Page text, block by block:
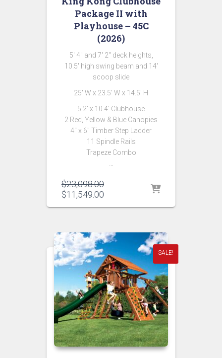
Package II with
Playhouse – 45C
(2026)
5′ 4″ and 7′ 2″ deck heights,
10.5′ high swing beam and 14′
scoop slide
25′ W x 23.5′ W x 14.5′ H
5.2′ x 10.4′ Clubhouse
2 Red, Yellow & Blue Canopies
4″ x 6″ Timber Step Ladder
11 Spindle Rails
Trapeze Combo
$23,098.00Original
$11,549.00
SALE!